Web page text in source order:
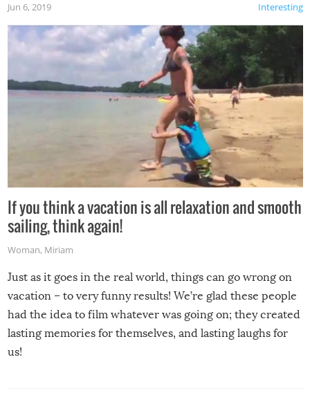
Interesting
Jun 6, 2019
If you think a vacation is all relaxation and smooth
sailing, think again!
Woman, Miriam
Just as it goes in the real world, things can go wrong on
vacation – to very funny results! We’re glad these people
had the idea to film whatever was going on; they created
lasting memories for themselves, and lasting laughs for
us!